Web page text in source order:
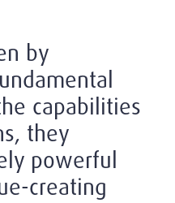
by
capabilities
they
powerful
creating